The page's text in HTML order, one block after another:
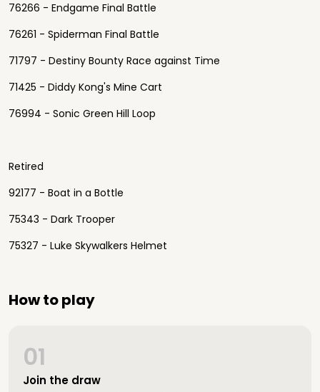
76266 - Endgame Final Battle
76261 - Spiderman Final Battle
71797 - Destiny Bounty Race against Time
71425 - Diddy Kong's Mine Cart
76994 - Sonic Green Hill Loop
Retired
92177 - Boat in a Bottle
75343 - Dark Trooper
75327 - Luke Skywalkers Helmet
How to play
Join the draw
01